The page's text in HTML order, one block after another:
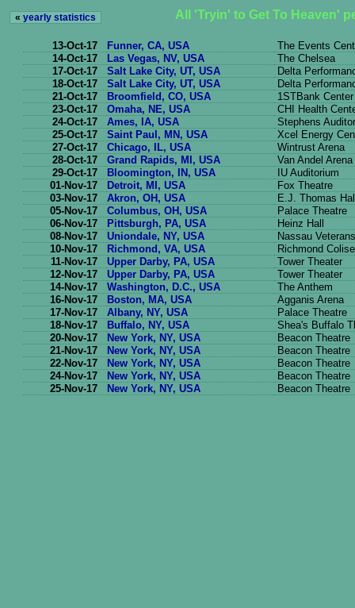
« yearly statistics All 'Tryin' to Get To Heaven'
13-Oct-17 Funner, CA, USA
The Events
14-Oct-17
Las Vegas, NV, USA
The Chelsea
17-Oct-17
Salt Lake City, UT, USA
Delta
18-Oct-17
Salt Lake City, UT, USA
Delta
21-Oct-17
Broomfield, CO, USA
1STBank Center
23-Oct-17
Omaha, NE, USA
CHI Health
24-Oct-17
Ames, IA, USA
Stephens
25-Oct-17
Saint Paul, MN, USA
Xcel Energy
27-Oct-17
Chicago, IL, USA
Wintrust Arena
28-Oct-17
Grand Rapids, MI, USA
Van Andel Arena
29-Oct-17
Bloomington, IN, USA
IU Auditorium
01-Nov-17
Detroit, MI, USA
Fox Theatre
03-Nov-17
Akron, OH, USA
E.J. Thomas
05-Nov-17
Columbus, OH, USA
Palace Theatre
06-Nov-17
Pittsburgh, PA, USA
Heinz Hall
08-Nov-17
Uniondale, NY, USA
Nassau
10-Nov-17
Richmond, VA, USA
Richmond
11-Nov-17
Upper Darby, PA, USA
Tower Theater
12-Nov-17
Upper Darby, PA, USA
Tower Theater
14-Nov-17
Washington, D.C., USA
The Anthem
16-Nov-17
Boston, MA, USA
Agganis Arena
17-Nov-17
Albany, NY, USA
Palace Theatre
18-Nov-17
Buffalo, NY, USA
Shea's Buffalo
20-Nov-17
New York, NY, USA
Beacon Theatre
21-Nov-17
New York, NY, USA
Beacon Theatre
22-Nov-17
New York, NY, USA
Beacon Theatre
24-Nov-17
New York, NY, USA
Beacon Theatre
25-Nov-17
New York, NY, USA Beacon Theatre